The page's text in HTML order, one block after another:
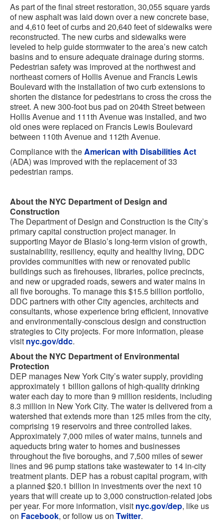
As part of the final street restoration, 30,055 square yards
of new asphalt was laid down over a new concrete base,
and 4,610 feet of curbs and 20,640 feet of sidewalks were
reconstructed. The new curbs and sidewalks were
leveled to help guide stormwater to the area’s new catch
basins and to ensure adequate drainage during storms.
Pedestrian safety was improved at the northwest and
northeast corners of Hollis Avenue and Francis Lewis
Boulevard with the installation of two curb extensions to
shorten the distance for pedestrians to cross the cross the
street. A new 300-foot bus pad on 204th Street between
Hollis Avenue and 111th Avenue was installed, and two
old ones were replaced on Francis Lewis Boulevard
between 110th Avenue and 112th Avenue.
Compliance with theAmerican with Disabilities Act
(ADA) was improved with the replacement of 33
pedestrian ramps.
About the NYC Department of Design and
Construction
The Department of Design and Construction is the City’s
primary capital construction project manager. In
supporting Mayor de Blasio’s long-term vision of growth,
sustainability, resiliency, equity and healthy living, DDC
provides communities with new or renovated public
buildings such as firehouses, libraries, police precincts,
and new or upgraded roads, sewers and water mains in
all five boroughs. To manage this $15.5 billion portfolio,
DDC partners with other City agencies, architects and
consultants, whose experience bring efficient, innovative
and environmentally-conscious design and construction
strategies to City projects. For more information, please
visit nyc.gov/ddc.
About the NYC Department of Environmental
Protection
DEP manages New York City’s water supply, providing
approximately 1 billion gallons of high-quality drinking
water each day to more than 9 million residents, including
8.3 million in New York City. The water is delivered from a
watershed that extends more than 125 miles from the city,
comprising 19 reservoirs and three controlled lakes.
Approximately 7,000 miles of water mains, tunnels and
aqueducts bring water to homes and businesses
throughout the five boroughs, and 7,500 miles of sewer
lines and 96 pump stations take wastewater to 14 in-city
treatment plants. DEP has a robust capital program, with
a planned $20.1 billion in investments over the next 10
years that will create up to 3,000 construction-related jobs
per year. For more information, visit nyc.gov/dep, like us
on Facebook, or follow us on Twitter.